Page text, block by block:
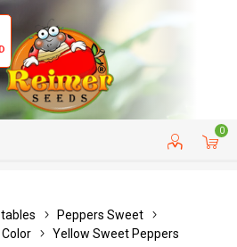
0
CUSTOMER SERVICE
Peppers Sweet
Yellow Sweet Peppers